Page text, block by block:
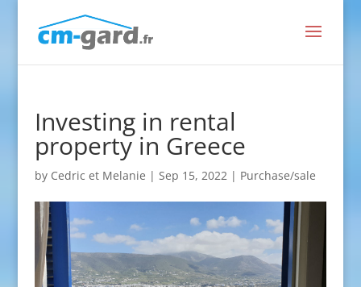
Investing in rental
property in Greece
by Cedric et Melanie | Sep 15, 2022| Purchase/sale